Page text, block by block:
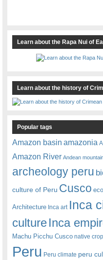
Learn about the Rapa Nui of
Learn about the history of
Popular tags
Amazon basin amazonia
Amazon River Andean
archeology peru
culture of Peru Cusco
Architecture Inca art Inca
cultureInca
Machu Picchu Cusco native
Peru Peru climate peru